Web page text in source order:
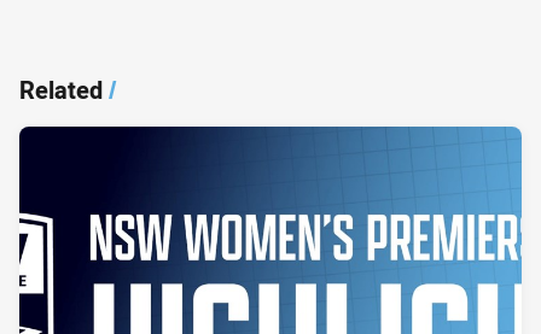
Related/